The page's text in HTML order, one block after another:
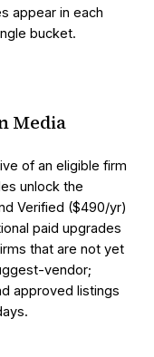
appear in each
bucket.
Media
of an eligible firm
unlock the
Verified ($490/yr)
paid upgrades
that are not yet
vendor;
approved listings